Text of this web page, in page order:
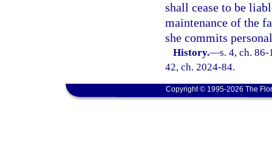
shall cease to be
maintenance of the
she commits
History.—s. 4, ch.
42, ch. 2024-84.
Copyright © 1995-2026 The